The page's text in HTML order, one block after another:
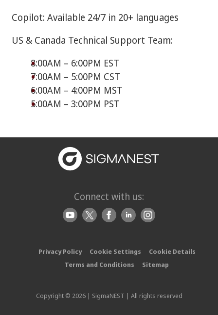
Copilot: Available 24/7 in 20+ languages
US & Canada Technical Support Team:
8:00AM – 6:00PM EST
7:00AM – 5:00PM CST
6:00AM – 4:00PM MST
5:00AM – 3:00PM PST
Connect with us:
Privacy Policy Cookie Settings
Cookie Details
Terms and Conditions
Sitemap
Copyright © 2026 | SigmaNEST | All rights reserved